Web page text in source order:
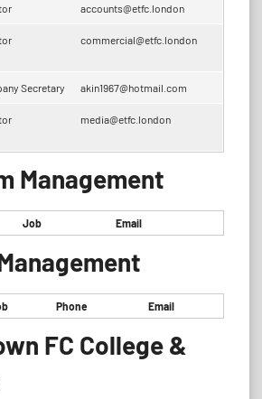
accounts@etfc.london
commercial@etfc.london
Secretary akin1967@hotmail.com
media@etfc.london
Management
Job Email
Phone Email
FC College &